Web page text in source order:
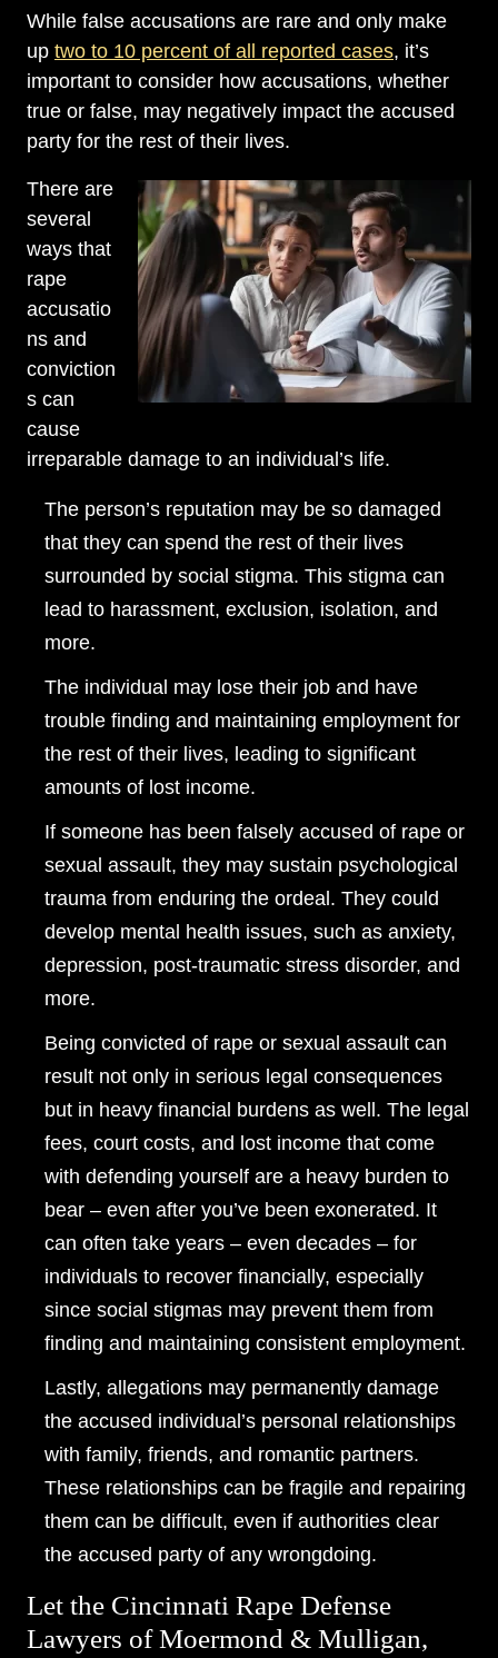
Main Office - Hours
Monday: Open 24 hours
Tuesday: Open 24 hours
Wednesday: Open 24 hours
Thursday: Open 24 hours
Friday: Open 24 hours
Saturday: Open 24 hours
Sunday: Open 24 hours
While false accusations are rare and only make
up two to 10 percent of all reported cases, it’s
important to consider how accusations, whether
true or false, may negatively impact the accused
party for the rest of their lives.
There are
several
ways that
rape
accusatio
ns and
conviction
s can
cause
irreparable damage to an individual’s life.
The person’s reputation may be so damaged
that they can spend the rest of their lives
surrounded by social stigma. This stigma can
lead to harassment, exclusion, isolation, and
more.
The individual may lose their job and have
trouble finding and maintaining employment for
the rest of their lives, leading to significant
amounts of lost income.
If someone has been falsely accused of rape or
sexual assault, they may sustain psychological
trauma from enduring the ordeal. They could
develop mental health issues, such as anxiety,
depression, post-traumatic stress disorder, and
more.
Being convicted of rape or sexual assault can
result not only in serious legal consequences
but in heavy financial burdens as well. The legal
fees, court costs, and lost income that come
with defending yourself are a heavy burden to
bear – even after you’ve been exonerated. It
can often take years – even decades – for
individuals to recover financially, especially
since social stigmas may prevent them from
finding and maintaining consistent employment.
Lastly, allegations may permanently damage
the accused individual’s personal relationships
with family, friends, and romantic partners.
These relationships can be fragile and repairing
them can be difficult, even if authorities clear
the accused party of any wrongdoing.
Let the Cincinnati Rape Defense
Lawyers of Moermond & Mulligan,